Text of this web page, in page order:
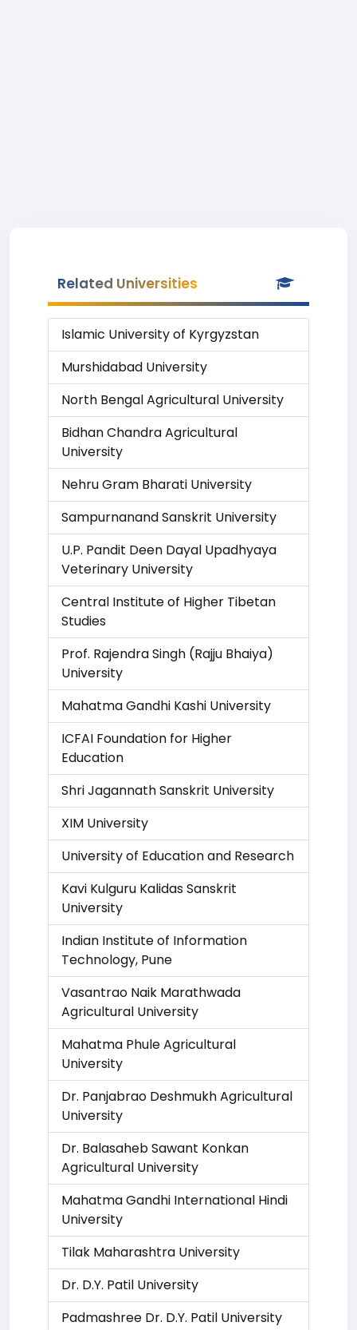
Related Universities
Islamic University of Kyrgyzstan
Murshidabad University
North Bengal Agricultural University
Bidhan Chandra Agricultural
University
Nehru Gram Bharati University
Sampurnanand Sanskrit University
U.P. Pandit Deen Dayal Upadhyaya
Veterinary University
Central Institute of Higher Tibetan
Studies
Prof. Rajendra Singh (Rajju Bhaiya)
University
Mahatma Gandhi Kashi University
ICFAI Foundation for Higher
Education
Shri Jagannath Sanskrit University
XIM University
University of Education and Research
Kavi Kulguru Kalidas Sanskrit
University
Indian Institute of Information
Technology, Pune
Vasantrao Naik Marathwada
Agricultural University
Mahatma Phule Agricultural
University
Dr. Panjabrao Deshmukh Agricultural
University
Dr. Balasaheb Sawant Konkan
Agricultural University
Mahatma Gandhi International Hindi
University
Tilak Maharashtra University
Dr. D.Y. Patil University
Padmashree Dr. D.Y. Patil University